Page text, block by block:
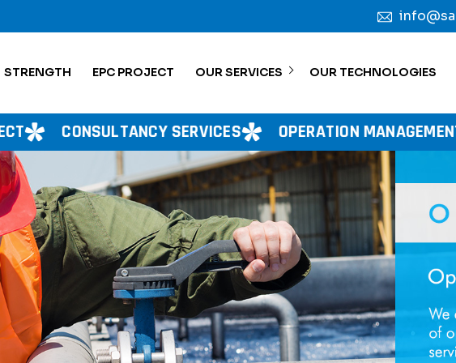
STRENGTH EPC PROJECT OUR SERVICES OUR TECHNOLOGIES
SERVICES OPERATION MANAGEMENT PROJECT